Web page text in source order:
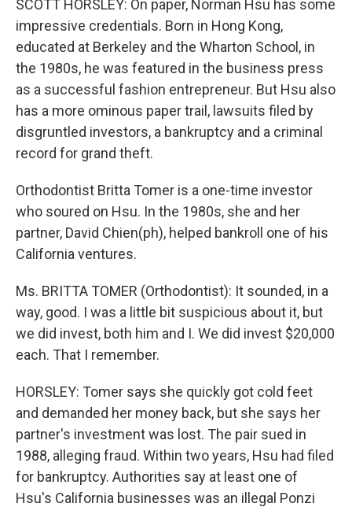
SCOTT HORSLEY: On paper, Norman Hsu has some
impressive credentials. Born in Hong Kong,
educated at Berkeley and the Wharton School, in
the 1980s, he was featured in the business press
as a successful fashion entrepreneur. But Hsu also
has a more ominous paper trail, lawsuits filed by
disgruntled investors, a bankruptcy and a criminal
record for grand theft.
Orthodontist Britta Tomer is a one-time investor
who soured on Hsu. In the 1980s, she and her
partner, David Chien(ph), helped bankroll one of his
California ventures.
Ms. BRITTA TOMER (Orthodontist): It sounded, in a
way, good. I was a little bit suspicious about it, but
we did invest, both him and I. We did invest $20,000
each. That I remember.
HORSLEY: Tomer says she quickly got cold feet
and demanded her money back, but she says her
partner's investment was lost. The pair sued in
1988, alleging fraud. Within two years, Hsu had filed
for bankruptcy. Authorities say at least one of
Hsu's California businesses was an illegal Ponzi